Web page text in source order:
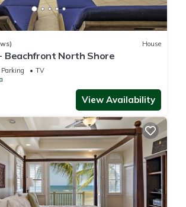
House
Beachfront North Shore
Parking
TV
View Availability